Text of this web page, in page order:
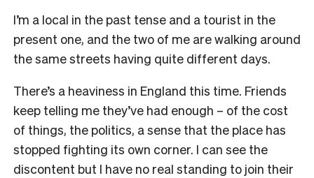
I’m a local in the past tense and a tourist in the
present one, and the two of me are walking around
the same streets having quite different days.
There’s a heaviness in England this time. Friends
keep telling me they’ve had enough – of the cost
of things, the politics, a sense that the place has
stopped fighting its own corner. I can see the
discontent but I have no real standing to join their